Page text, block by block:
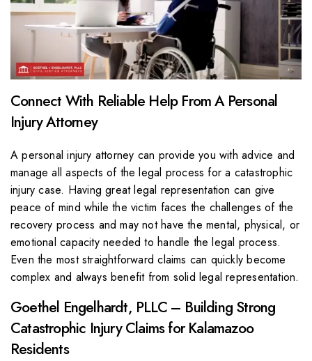
Connect With Reliable Help From A Personal
Injury Attorney
A personal injury attorney can provide you with advice and
manage all aspects of the legal process for a catastrophic
injury case. Having great legal representation can give
peace of mind while the victim faces the challenges of the
recovery process and may not have the mental, physical, or
emotional capacity needed to handle the legal process.
Even the most straightforward claims can quickly become
complex and always benefit from solid legal representation.
Goethel Engelhardt, PLLC – Building Strong
Catastrophic Injury Claims for Kalamazoo
Residents